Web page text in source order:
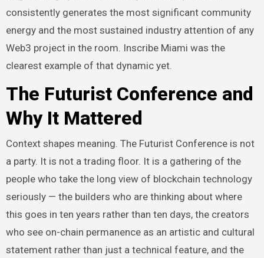
consistently generates the most significant community
energy and the most sustained industry attention of any
Web3 project in the room. Inscribe Miami was the
clearest example of that dynamic yet.
The Futurist Conference and
Why It Mattered
Context shapes meaning. The Futurist Conference is not
a party. It is not a trading floor. It is a gathering of the
people who take the long view of blockchain technology
seriously — the builders who are thinking about where
this goes in ten years rather than ten days, the creators
who see on-chain permanence as an artistic and cultural
statement rather than just a technical feature, and the